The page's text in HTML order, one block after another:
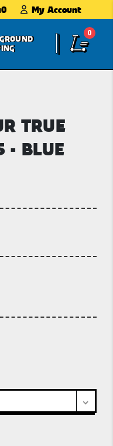
My Account
0
TRUE
- BLUE